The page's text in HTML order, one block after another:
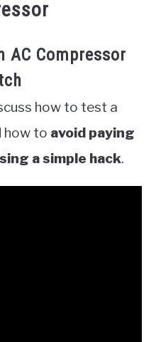
AC Compressor
how to test a
how to avoid paying
a simple hack.